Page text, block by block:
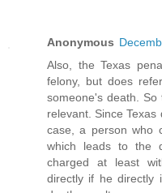
Anonymous
Also, the Texas
felony, but does
someone's death.
relevant. Since
case, a person who
which leads to the
charged at least
directly if he directly